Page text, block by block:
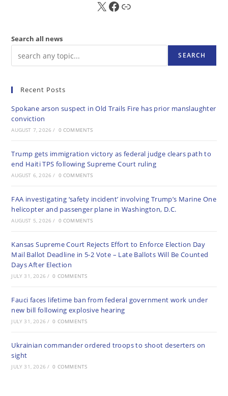
X FB Sub
Search all news
SEARCH
Recent Posts
Spokane arson suspect in Old Trails Fire has prior manslaughter
conviction
AUGUST 7, 2026 / 0 COMMENTS
Trump gets immigration victory as federal judge clears path to
end Haiti TPS following Supreme Court ruling
AUGUST 6, 2026 / 0 COMMENTS
FAA investigating ‘safety incident’ involving Trump’s Marine One
helicopter and passenger plane in Washington, D.C.
AUGUST 5, 2026 / 0 COMMENTS
Kansas Supreme Court Rejects Effort to Enforce Election Day
Mail Ballot Deadline in 5-2 Vote – Late Ballots Will Be Counted
Days After Election
JULY 31, 2026 / 0 COMMENTS
Fauci faces lifetime ban from federal government work under
new bill following explosive hearing
JULY 31, 2026 / 0 COMMENTS
Ukrainian commander ordered troops to shoot deserters on
sight
JULY 31, 2026 / 0 COMMENTS